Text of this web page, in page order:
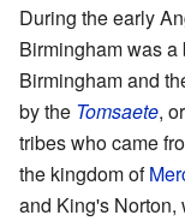
During the early
Birmingham was
Birmingham and
by the Tomsaete,
tribes who came
the kingdom of
and King's Norton,